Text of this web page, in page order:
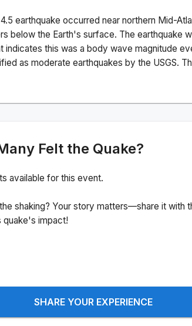
4.5 earthquake occurred near northern Mid-
below the Earth's surface. The earthquake
indicates this was a body wave magnitude
as moderate earthquakes by the USGS.
Felt the Quake?
available for this event.
shaking? Your story matters—share it with
quake's impact!
SHARE YOUR EXPERIENCE